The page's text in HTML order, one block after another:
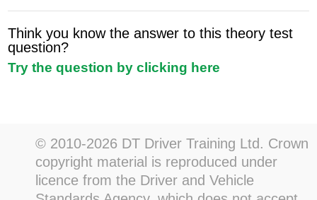
Think you know the answer to this theory test
question?
Try the question by clicking here
© 2010-2026 DT Driver Training Ltd. Crown
copyright material is reproduced under
licence from the Driver and Vehicle